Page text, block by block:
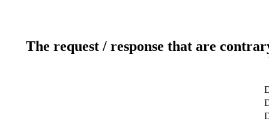
The request / response that are